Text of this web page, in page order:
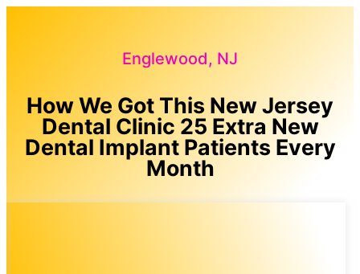
Englewood, NJ
How We Got This New Jersey
Dental Clinic 25 Extra New
Dental Implant Patients Every
Month